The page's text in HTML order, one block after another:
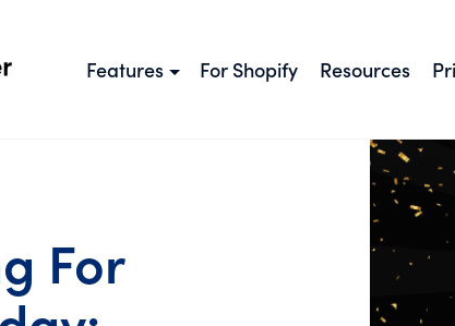
Features For Shopify Resources
For